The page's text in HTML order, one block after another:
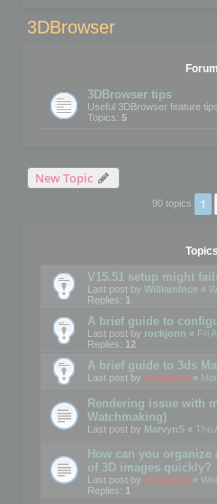
3DBrowser
Forum
3DBrowser tips
Useful 3DBrowser feature tips
Topics: 5
New Topic
90 topics 1
Topics
V15.51 setup might
Last post by WilliamInce «
Replies: 1
A brief guide to
Last post by rockjonn « Fri
Replies: 12
A brief guide to 3ds
Last post by mootools «
Rendering issue with
Watchmaking)
Last post by MarvynS « Thu
How can you
of 3D images quickly?
Last post by mootools «
Replies: 1